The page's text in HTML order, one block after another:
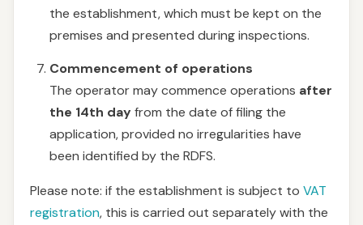
the establishment, which must be kept on the
premises and presented during inspections.
Commencement of operations
The operator may commence operations after
the 14th dayfrom the date of filing the
application, provided no irregularities have
been identified by the RDFS.
Please note: if the establishment is subject to VAT
registration, this is carried out separately with the